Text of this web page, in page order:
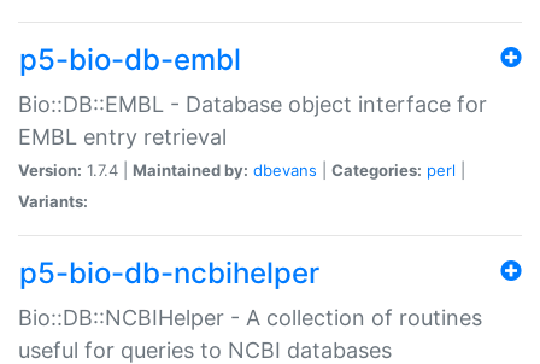
p5-bio-db-embl
Bio::DB::EMBL - Database object interface for
EMBL entry retrieval
Version: 1.7.4 | Maintained by: dbevans Categories: perl
Variants:
p5-bio-db-ncbihelper
Bio::DB::NCBIHelper - A collection of routines
useful for queries to NCBI databases